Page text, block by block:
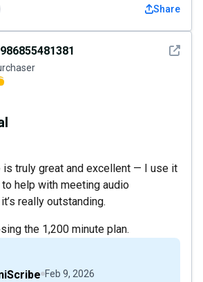
Share
See
is truly great and excellent — I use it
help with meeting audio
really outstanding.
the 1,200 minute plan.
Feb 9, 2026